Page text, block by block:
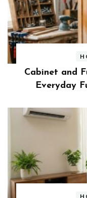
Cabinet and
Everyday